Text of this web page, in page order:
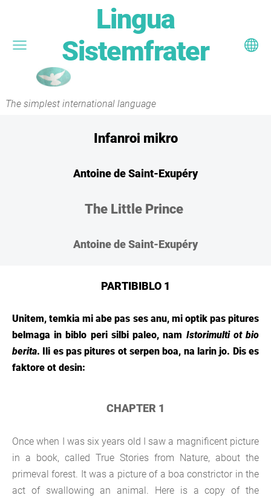
Lingua
Sistemfrater
The simplest international language
Infanroi mikro
Antoine de Saint-Exupéry
The Little Prince
Antoine de Saint-Exupéry
PARTIBIBLO 1
Unitem, temkia mi abe pas ses anu, mi optik pas pitures
belmaga in biblo peri silbi paleo,nam Istorimulti ot bio
berita. Ili es pas pitures ot serpen boa, na larin jo. Dis es
faktore ot desin:
CHAPTER 1
Once when I was six years old I saw a magnificent picture
in a book, called True Stories from Nature, about the
primeval forest. It was a picture of a boa constrictor in the
act of swallowing an animal. Here is a copy of the